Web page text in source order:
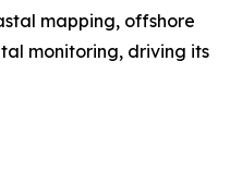
mapping, offshore
monitoring, driving its